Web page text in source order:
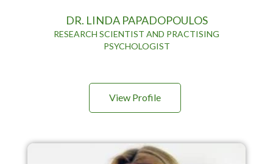
DR. LINDA PAPADOPOULOS
RESEARCH SCIENTIST AND PRACTISING
PSYCHOLOGIST
View Profile